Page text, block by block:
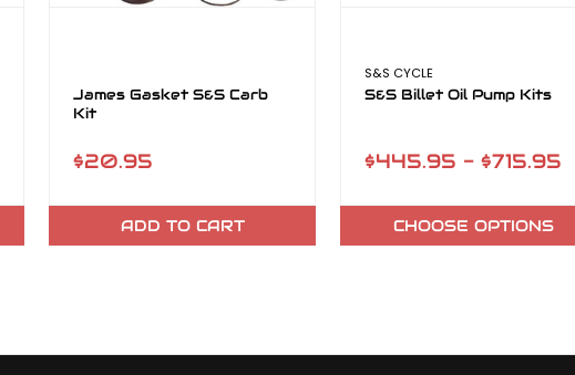
James Gasket S&S Carb
Kit
$20.95
ADD TO CART
S&S CYCLE
S&S Billet Oil Pump Kits
$445.95 - $715.95
CHOOSE OPTIONS